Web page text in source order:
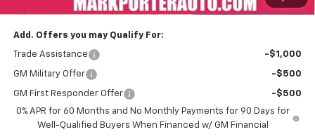
$63,537
Add. Offers you may Qualify For:
Trade Assistance -$1,000
GM Military Offer -$500
GM First Responder Offer
-$500
0% APR for 60 Months and No Monthly Payments for 90 Days for
Well-Qualified Buyers When Financed w/ GM Financial